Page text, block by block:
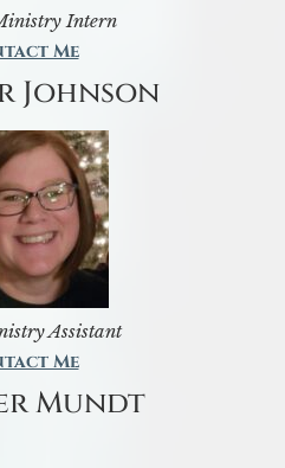
Intern
Me
Johnson
Assistant
Me
Mundt